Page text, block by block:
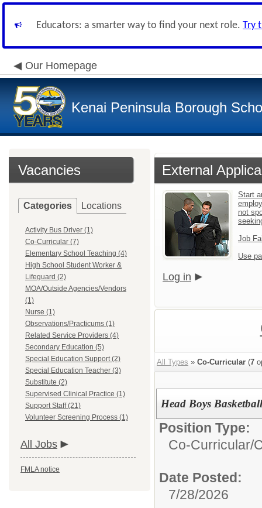
Educators: a smarter way to find your next role. Try
Our Homepage
Kenai Peninsula Borough
Vacancies
Categories Locations
Activity Bus Driver (1)
Co-Curricular (7)
Elementary School Teaching (4)
High School Student Worker &
Lifeguard (2)
MOA/Outside Agencies/Vendors
(1)
Nurse (1)
Observations/Practicums (1)
Related Service Providers (4)
Secondary Education (5)
Special Education Support (2)
Special Education Teacher (3)
Substitute (2)
Supervised Clinical Practice (1)
Support Staff (21)
Volunteer Screening Process (1)
All Jobs
FMLA notice
External
Start
not
Job
Use
Log in
All Types » Co-Curricular (7
Head Boys
Position Type:
Co-Curricular/
Date Posted:
7/28/2026